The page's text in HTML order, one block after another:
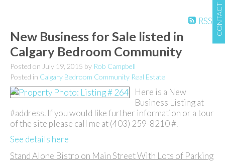
CONTACT
RSS
New Business for Sale listed in
Calgary Bedroom Community
Posted on July 19, 2015 by Rob Campbell
Posted in Calgary Bedroom Community Real Estate
Here is a New
Business Listing at
#address. If you would like further information or a tour
of the site please call me at (403) 259-8210 #.
See details here
Stand Alone Bistro on Main Street With Lots of Parking